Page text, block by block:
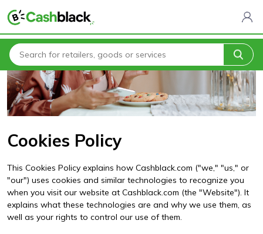
Home Cookies Policy
Cookies Policy
This Cookies Policy explains how Cashblack.com ("we," "us," or
"our") uses cookies and similar technologies to recognize you
when you visit our website at Cashblack.com (the "Website"). It
explains what these technologies are and why we use them, as
well as your rights to control our use of them.